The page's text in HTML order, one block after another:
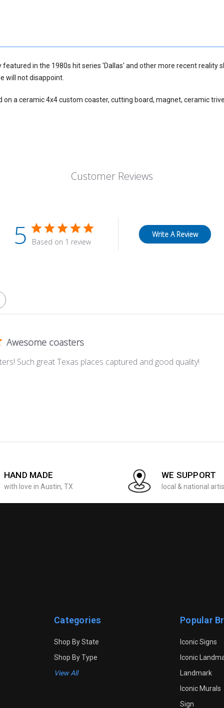
in the 1980s hit series 'Dallas' and other more recent reality
will not disappoint.
on a ceramic 4x4 custom coaster, cutting board, magnet, ceramic
Customer Reviews
5 Based on 1 review
Write A Review
Awesome coasters
Such great Texas places captured and good quality!
HAND MADE
with love in Austin, TX
WE SUPPORT
local & national
Categories
Shop By State
Shop By Type
View All
Popular
Iconic Signs
Iconic
Landmark
Iconic Murals
Sign